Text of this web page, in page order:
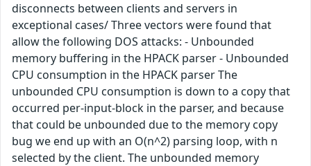
disconnects between clients and servers in
exceptional cases/ Three vectors were found that
allow the following DOS attacks: - Unbounded
memory buffering in the HPACK parser - Unbounded
CPU consumption in the HPACK parser The
unbounded CPU consumption is down to a copy that
occurred per-input-block in the parser, and because
that could be unbounded due to the memory copy
bug we end up with an O(n^2) parsing loop, with n
selected by the client. The unbounded memory